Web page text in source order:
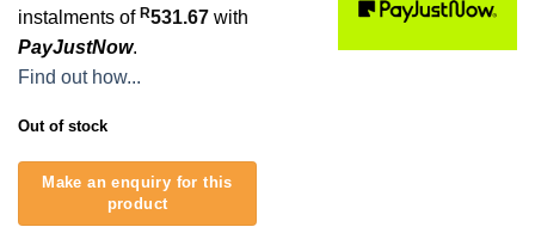
instalments of R531.67 with
PayJustNow.
Find out how...
Out of stock